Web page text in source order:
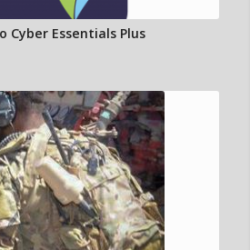
Cyber Essentials Plus